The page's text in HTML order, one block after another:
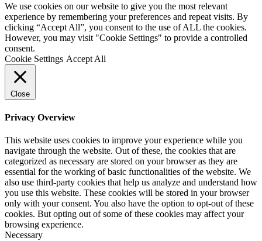
We use cookies on our website to give you the most relevant
experience by remembering your preferences and repeat visits. By
clicking “Accept All”, you consent to the use of ALL the cookies.
However, you may visit "Cookie Settings" to provide a controlled
consent.
Cookie Settings Accept All
Close
Privacy Overview
This website uses cookies to improve your experience while you
navigate through the website. Out of these, the cookies that are
categorized as necessary are stored on your browser as they are
essential for the working of basic functionalities of the website. We
also use third-party cookies that help us analyze and understand how
you use this website. These cookies will be stored in your browser
only with your consent. You also have the option to opt-out of these
cookies. But opting out of some of these cookies may affect your
browsing experience.
Necessary